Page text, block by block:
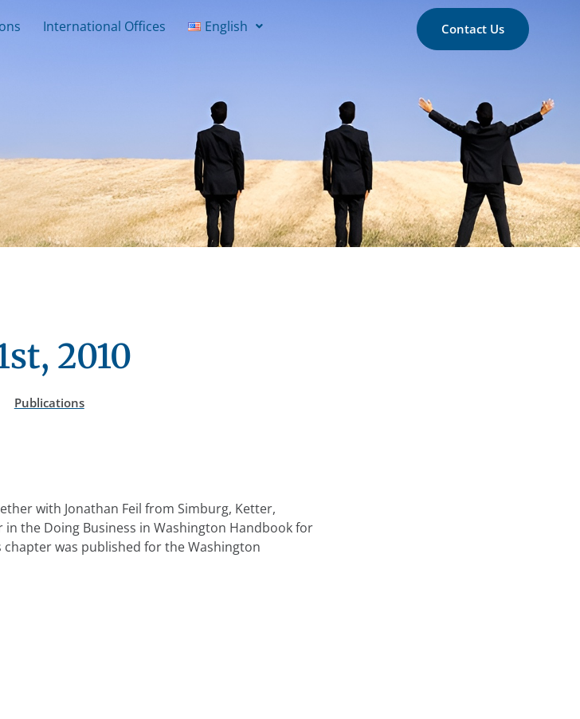
International Offices English Contact Us
2010
Publications
with Jonathan Feil from Simburg, Ketter,
the Doing Business in Washington Handbook for
was published for the Washington